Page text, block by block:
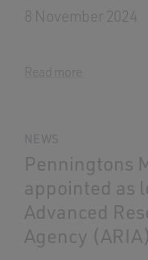
8 November 2024
Read more
Penningtons
appointed as
Advanced
Agency (ARIA)